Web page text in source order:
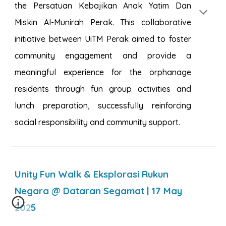
the Persatuan Kebajikan Anak Yatim Dan
Miskin Al-Munirah Perak. This collaborative
initiative between UiTM Perak aimed to foster
community engagement and provide a
meaningful experience for the orphanage
residents through fun group activities and
lunch preparation, successfully reinforcing
social responsibility and community support.
Unity Fun Walk & Eksplorasi Rukun
Negara @ Dataran Segamat | 17 May
2025